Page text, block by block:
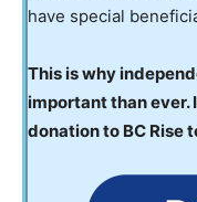
have special
This is why
important than ever.
donation to BC Rise